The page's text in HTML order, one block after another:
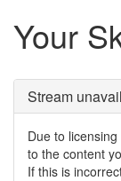
Your
Stream
Due to
to the content
If this is